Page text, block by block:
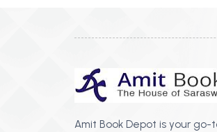
Amit Book Depot is your go-